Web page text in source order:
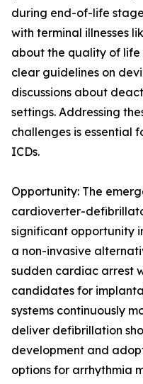
during end-of-life
with terminal illnesses
about the quality of
clear guidelines on
discussions about
settings. Addressing
challenges is essential
ICDs.
Opportunity: The
cardioverter-
significant opportunity
a non-invasive
sudden cardiac arrest
candidates for
systems continuously
deliver defibrillation
development and
options for arrhythmia